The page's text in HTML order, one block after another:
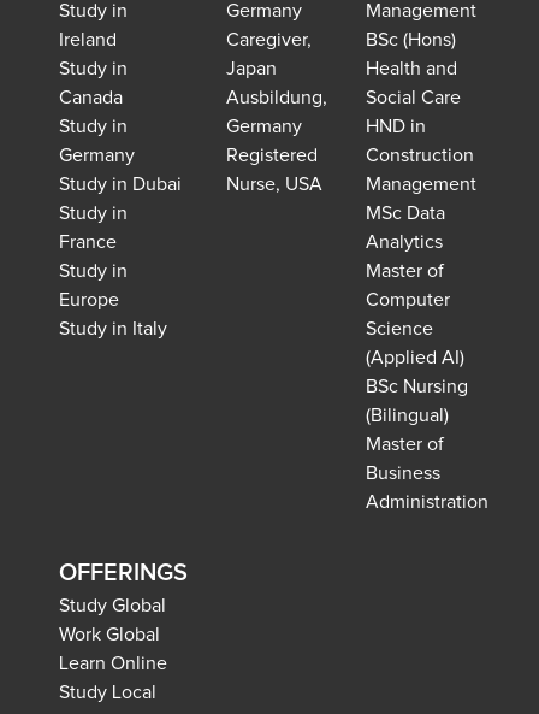
Study in
Ireland
Study in
Canada
Study in
Germany
Study in Dubai
Study in
France
Study in
Europe
Study in Italy
Germany
Caregiver,
Japan
Ausbildung,
Germany
Registered
Nurse, USA
Management
BSc (Hons)
Health and
Social Care
HND in
Construction
Management
MSc Data
Analytics
Master of
Computer
Science
(Applied AI)
BSc Nursing
(Bilingual)
Master of
Business
Administration
OFFERINGS
Study Global
Work Global
Learn Online
Study Local